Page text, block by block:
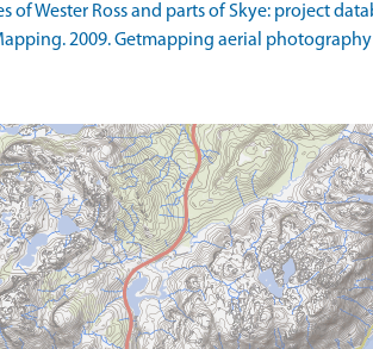
of Wester Ross and parts of Skye: project
2009. Getmapping aerial photography